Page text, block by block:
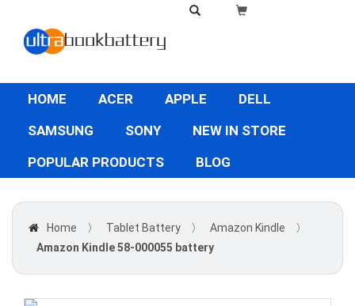
HOME ACER APPLE
DELL
SAMSUNG
SONY
NEW IN STORE
POPULAR PRODUCTS
BLOG
Home 〉 Tablet Battery 〉 Amazon Kindle
〉
Amazon Kindle 58-000055 battery